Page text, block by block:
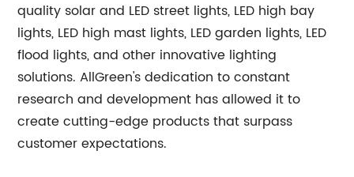
quality solar and LED street lights, LED high bay
lights, LED high mast lights, LED garden lights, LED
flood lights, and other innovative lighting
solutions. AllGreen's dedication to constant
research and development has allowed it to
create cutting-edge products that surpass
customer expectations.